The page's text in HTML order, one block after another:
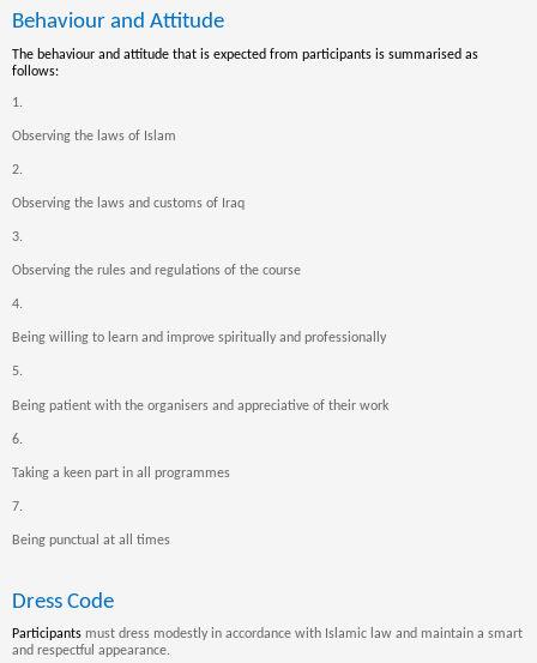
Behaviour and Attitude
The behaviour and attitude that is expected from participants is summarised as
follows:
1.
Observing the laws of Islam
2.
Observing the laws and customs of Iraq
3.
Observing the rules and regulations of the course
4.
Being willing to learn and improve spiritually and professionally
5.
Being patient with the organisers and appreciative of their work
6.
Taking a keen part in all programmes
7.
Being punctual at all times
Dress Code
Participants must dress modestly in accordance with Islamic law and maintain a smart
and respectful appearance.